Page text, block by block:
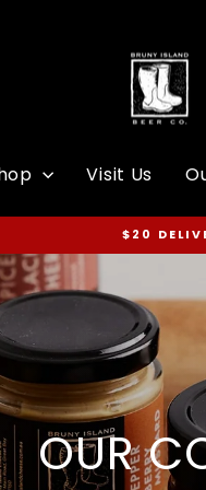
Visit Us
$20
OUR